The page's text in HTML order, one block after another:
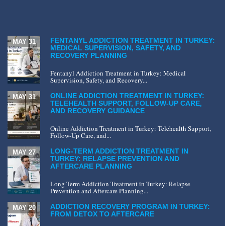
FENTANYL ADDICTION TREATMENT IN TURKEY:
MEDICAL SUPERVISION, SAFETY, AND
RECOVERY PLANNING
MAY 31
Fentanyl Addiction Treatment in Turkey: Medical
Supervision, Safety, and Recovery...
ONLINE ADDICTION TREATMENT IN TURKEY:
TELEHEALTH SUPPORT, FOLLOW-UP CARE,
AND RECOVERY GUIDANCE
MAY 31
Online Addiction Treatment in Turkey: Telehealth Support,
Follow-Up Care, and...
LONG-TERM ADDICTION TREATMENT IN
TURKEY: RELAPSE PREVENTION AND
AFTERCARE PLANNING
MAY 27
Long-Term Addiction Treatment in Turkey: Relapse
Prevention and Aftercare Planning...
ADDICTION RECOVERY PROGRAM IN TURKEY:
FROM DETOX TO AFTERCARE
MAY 20